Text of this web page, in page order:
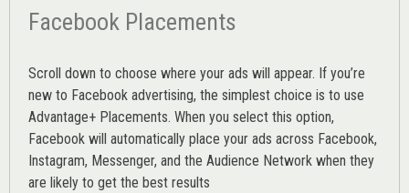
Facebook Placements
Scroll down to choose where your ads will appear. If you’re
new to Facebook advertising, the simplest choice is to use
Advantage+ Placements. When you select this option,
Facebook will automatically place your ads across Facebook,
Instagram, Messenger, and the Audience Network when they
are likely to get the best results